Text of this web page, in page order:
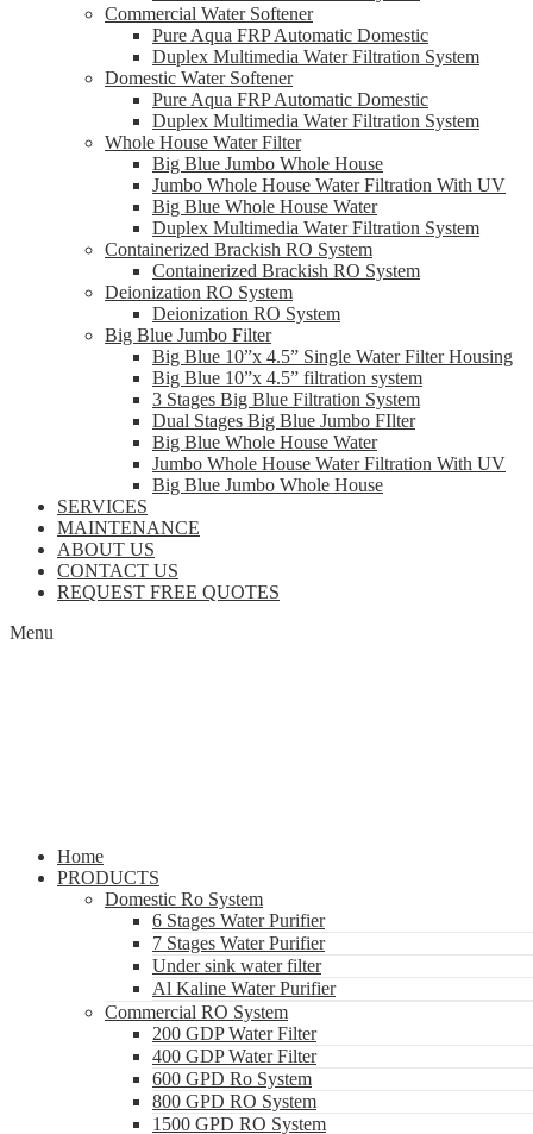
Commercial Water Softener
Pure Aqua FRP Automatic Domestic
Duplex Multimedia Water Filtration System
Domestic Water Softener
Pure Aqua FRP Automatic Domestic
Duplex Multimedia Water Filtration System
Whole House Water Filter
Big Blue Jumbo Whole House
Jumbo Whole House Water Filtration With UV
Big Blue Whole House Water
Duplex Multimedia Water Filtration System
Containerized Brackish RO System
Containerized Brackish RO System
Deionization RO System
Deionization RO System
Big Blue Jumbo Filter
Big Blue 10”x 4.5” Single Water Filter Housing
Big Blue 10”x 4.5” filtration system
3 Stages Big Blue Filtration System
Dual Stages Big Blue Jumbo FIlter
Big Blue Whole House Water
Jumbo Whole House Water Filtration With UV
Big Blue Jumbo Whole House
SERVICES
MAINTENANCE
ABOUT US
CONTACT US
REQUEST FREE QUOTES
Menu
Home
PRODUCTS
Domestic Ro System
6 Stages Water Purifier
7 Stages Water Purifier
Under sink water filter
Al Kaline Water Purifier
Commercial RO System
200 GDP Water Filter
400 GDP Water Filter
600 GPD Ro System
800 GPD RO System
1500 GPD RO System